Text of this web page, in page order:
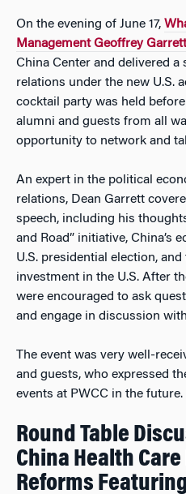
On the evening of June 17,
Management Geoffrey Garrett
China Center and delivered a
relations under the new U.S.
cocktail party was held
alumni and guests from all
opportunity to network and
An expert in the political
relations, Dean Garrett
speech, including his
and Road” initiative, China’s
U.S. presidential election,
investment in the U.S. After
were encouraged to ask
and engage in discussion
The event was very well-
and guests, who expressed
events at PWCC in the future.
Round Table
China Health
Reforms